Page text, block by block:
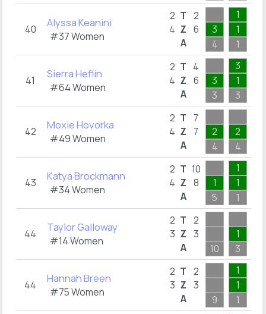
40 Alyssa Keanini
#37 Women
2
4
T
Z
A
2
6
3
4
1
1
1
41 Sierra Heflin
#64 Women
2
4
T
Z
A
4
6
3
3
3
1
3
42 Moxie Hovorka
#49 Women
2
4
T
Z
A
7
7
2
4
2
4
43 Katya Brockmann
#34 Women
2
4
T
Z
A
10
8
1
5
1
1
1
44 Taylor Galloway
#14 Women
2
3
T
Z
A
2
3
10
1
3
44 Hannah Breen
#75 Women
2
3
T
Z
A
2
3
9
1
1
1